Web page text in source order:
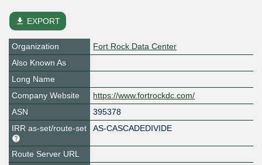
file_download EXPORT
Organization
Fort Rock Data Center
Also Known As
Long Name
Company Website
https://www.fortrockdc.com/
ASN
395378
IRR as-set/route-set
AS-CASCADEDIVIDE
Route Server URL